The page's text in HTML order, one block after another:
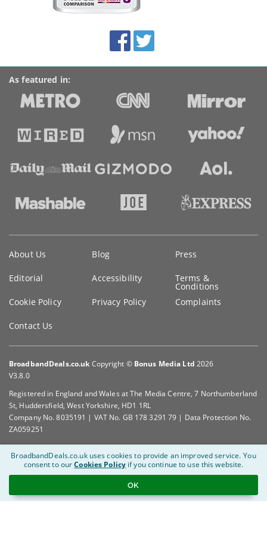
Accolades
media
links
FacebookTwitter
As featured in:
information
About Us Blog Press
Editorial Accessibility Terms &
Conditions
Cookie Policy
Privacy Policy Complaints
Contact Us
BroadbandDeals.co.uk Copyright © Bonus Media Ltd 2026
V3.8.0
Registered in England and Wales at The Media Centre, 7 Northumberland
St, Huddersfield, West Yorkshire, HD1 1RL
Company No. 8035191 | VAT No. GB 178 3291 79 | Data Protection No.
ZA059251
BroadbandDeals.co.uk uses cookies to provide an improved service. You
consent to ourCookies Policy if you continue to use this website.
OK